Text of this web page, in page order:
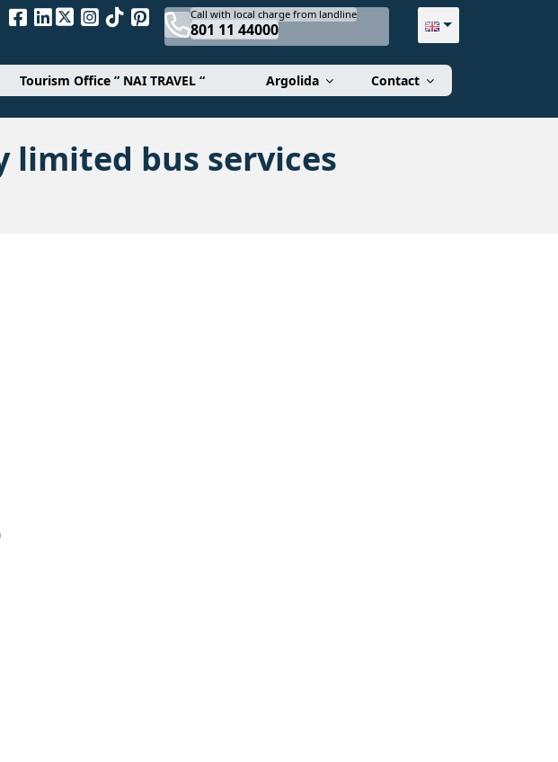
Call with local charge from landline
801 11 44000
Tourism Office ” NAI TRAVEL “ Argolida Contact
limited bus services